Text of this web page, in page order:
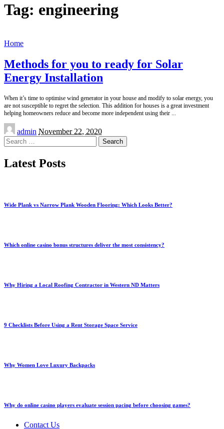
Tag: engineering
Home
Methods for you to ready for Solar
Energy Installation
When it’s time to optimise wind generator in your house and modify to solar energy, you
are not susceptible to regret the selection. This addition for houses is a great investment
helping homeowners reduce and become more independent using their ...
Posted
by
admin November 22, 2020
Search
for:
Latest Posts
Wide Plank vs Narrow Plank Wooden Flooring: Which Looks Better?
Which online casino bonus structures deliver the most consistency?
Why Hiring a Local Roofing Contractor in Western ND Matters
9 Checklists Before Using a Rent Storage Space Service
Why Women Love Luxury Backpacks
Why do online casino players evaluate session pacing before choosing games?
Contact Us